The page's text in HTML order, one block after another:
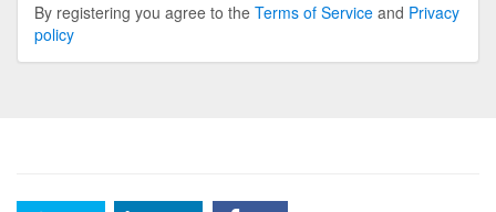
By registering you agree to the Terms of Service and Privacy
policy